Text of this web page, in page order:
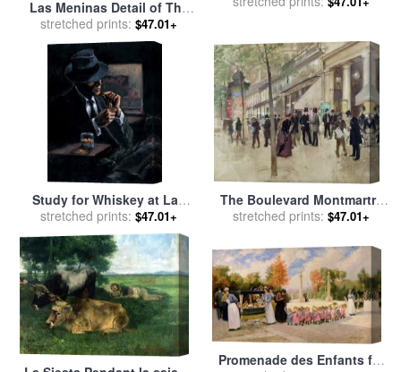
Las Meninas Detail of The
Lower Half Depicting The
Family of Philip Iv of Spain
1656 for sale
Velazquez
stretched prints: $47.01+
Study for Whiskey at Las
Brujas II for salebyFabian
Perez
stretched prints: $47.01+
The Boulevard Montmartre
and the Theatre des Varietes
stretched prints: $47.01+
Promenade des Enfants for